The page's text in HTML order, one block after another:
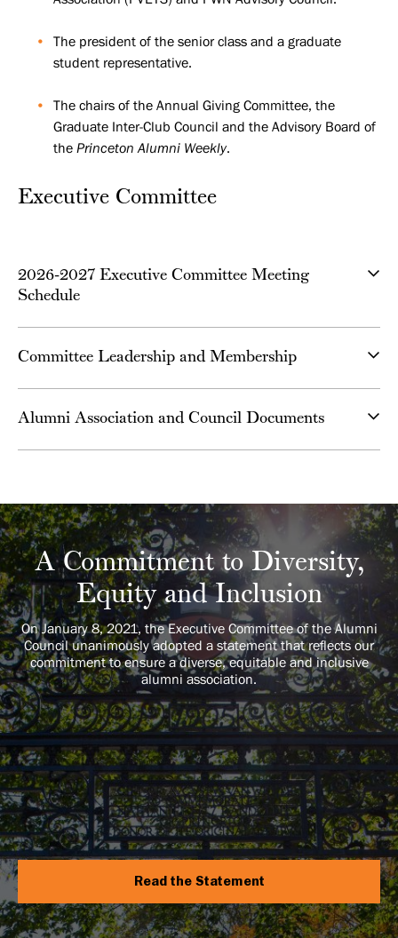
The president of the senior class and a graduate
student representative.
The chairs of the Annual Giving Committee, the
Graduate Inter-Club Council and the Advisory Board of
the Princeton Alumni Weekly.
Executive Committee
2026-2027 Executive Committee Meeting
Schedule
Committee Leadership and Membership
Alumni Association and Council Documents
A Commitment to Diversity,
Equity and Inclusion
On January 8, 2021, the Executive Committee of the Alumni
Council unanimously adopted a statement that reflects our
commitment to ensure a diverse, equitable and inclusive
alumni association.
Read the Statement